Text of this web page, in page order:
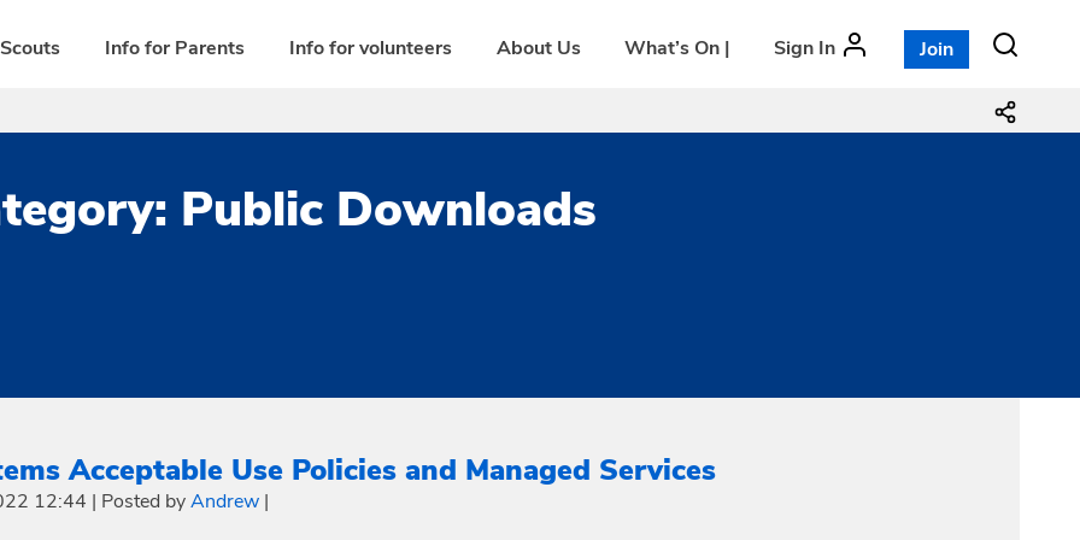
Info for Parents Info for volunteers About Us What’s On | Sign In Join
Public Downloads
Acceptable Use Policies and Managed Services
12:44 | Posted byAndrew|